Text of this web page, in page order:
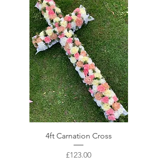
4ft Carnation Cross
Price
£123.00